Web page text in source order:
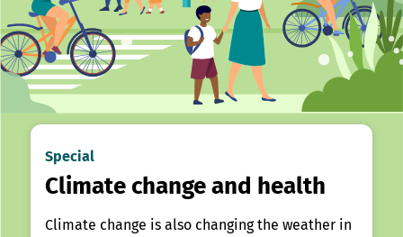
Special
Climate change and health
Climate change is also changing the weather in